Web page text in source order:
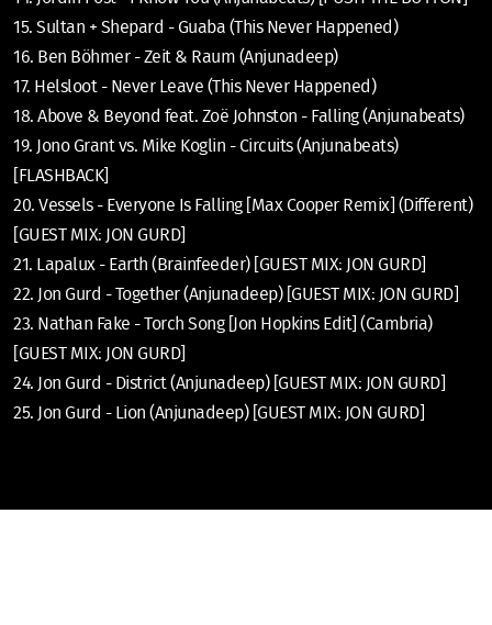
15. Sultan + Shepard - Guaba (This Never Happened)
16. Ben Böhmer - Zeit & Raum (Anjunadeep)
17. Helsloot - Never Leave (This Never Happened)
18. Above & Beyond feat. Zoë Johnston - Falling (Anjunabeats)
19. Jono Grant vs. Mike Koglin - Circuits (Anjunabeats)
[FLASHBACK]
20. Vessels - Everyone Is Falling [Max Cooper Remix] (Different)
[GUEST MIX: JON GURD]
21. Lapalux - Earth (Brainfeeder) [GUEST MIX: JON GURD]
22. Jon Gurd - Together (Anjunadeep) [GUEST MIX: JON GURD]
23. Nathan Fake - Torch Song [Jon Hopkins Edit] (Cambria)
[GUEST MIX: JON GURD]
24. Jon Gurd - District (Anjunadeep) [GUEST MIX: JON GURD]
25. Jon Gurd - Lion (Anjunadeep) [GUEST MIX: JON GURD]